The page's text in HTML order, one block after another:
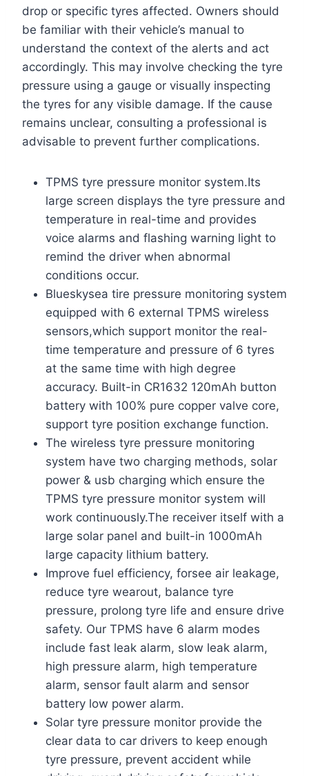
drop or specific tyres affected. Owners should
be familiar with their vehicle’s manual to
understand the context of the alerts and act
accordingly. This may involve checking the tyre
pressure using a gauge or visually inspecting
the tyres for any visible damage. If the cause
remains unclear, consulting a professional is
advisable to prevent further complications.
TPMS tyre pressure monitor system.Its
large screen displays the tyre pressure and
temperature in real-time and provides
voice alarms and flashing warning light to
remind the driver when abnormal
conditions occur.
Blueskysea tire pressure monitoring system
equipped with 6 external TPMS wireless
sensors,which support monitor the real-
time temperature and pressure of 6 tyres
at the same time with high degree
accuracy. Built-in CR1632 120mAh button
battery with 100% pure copper valve core,
support tyre position exchange function.
The wireless tyre pressure monitoring
system have two charging methods, solar
power & usb charging which ensure the
TPMS tyre pressure monitor system will
work continuously.The receiver itself with a
large solar panel and built-in 1000mAh
large capacity lithium battery.
Improve fuel efficiency, forsee air leakage,
reduce tyre wearout, balance tyre
pressure, prolong tyre life and ensure drive
safety. Our TPMS have 6 alarm modes
include fast leak alarm, slow leak alarm,
high pressure alarm, high temperature
alarm, sensor fault alarm and sensor
battery low power alarm.
Solar tyre pressure monitor provide the
clear data to car drivers to keep enough
tyre pressure, prevent accident while